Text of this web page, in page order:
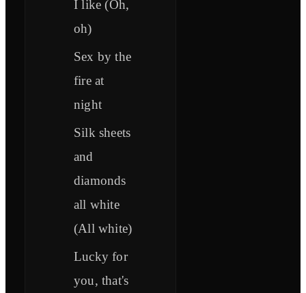
I like (Oh,
oh)
Sex by the
fire at
night
Silk sheets
and
diamonds
all white
(All white)
Lucky for
you, that's